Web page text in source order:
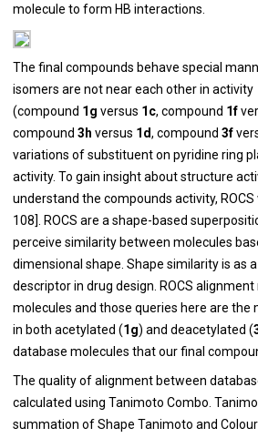
molecule to form HB interactions.
The final compounds behave special
isomers are not near each other in activity
(compound 1g versus 1c, compound 1f
compound 3h versus 1d, compound 3f
variations of substituent on pyridine ring
activity. To gain insight about structure
understand the compounds activity,
108]. ROCS are a shape-based
perceive similarity between molecules
dimensional shape. Shape similarity is as
descriptor in drug design. ROCS
molecules and those queries here are the
in both acetylated (1g) and deacetylated (
database molecules that our final
The quality of alignment between
calculated using Tanimoto Combo.
summation of Shape Tanimoto and